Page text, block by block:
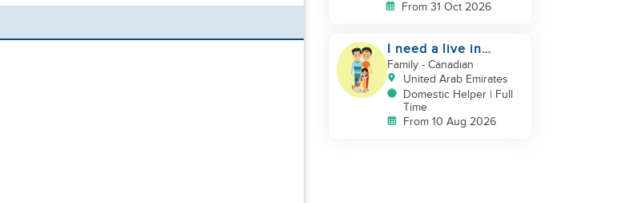
From 31 Oct 2026
I need a live in
maid/nanny
Family - Canadian
United Arab Emirates
Domestic Helper | Full
Time
From 10 Aug 2026